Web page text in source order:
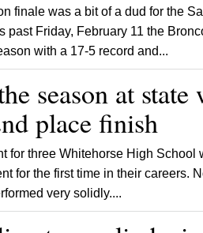
finale was a bit of a dud for the
Friday, February 11 the
with a 17-5 record and...
season at state
place finish
for three Whitehorse High School
for the first time in their careers.
very solidly....